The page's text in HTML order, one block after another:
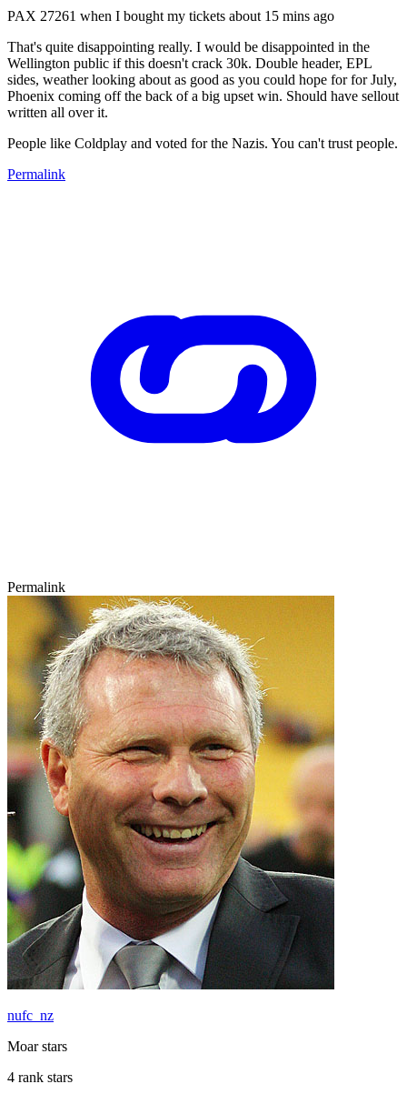
PAX 27261 when I bought my tickets about 15 mins ago
That's quite disappointing really. I would be disappointed in the
Wellington public if this doesn't crack 30k. Double header, EPL
sides, weather looking about as good as you could hope for for July,
Phoenix coming off the back of a big upset win. Should have sellout
written all over it.
People like Coldplay and voted for the Nazis. You can't trust people.
Permalink
Permalink
nufc_nz
Moar stars
4 rank stars